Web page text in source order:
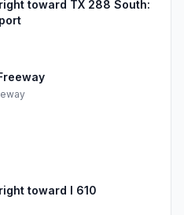
toward TX 288 South:
toward I 610